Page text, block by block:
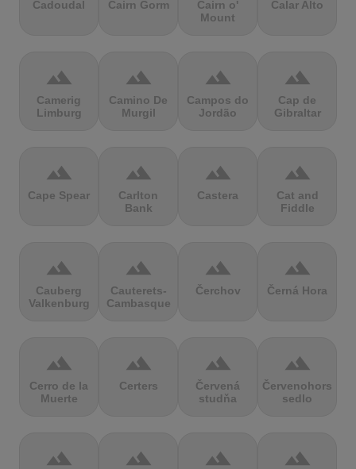
Cadoudal Cairn Gorm
Cairn o'
Mount
Calar Alto
terrain
Camerig
Limburg
terrain
Camino De
Murgil
terrain
Campos do
Jordão
terrain
Cap de
Gibraltar
terrain
Cape Spear
terrain
Carlton
Bank
terrain
Castera
terrain
Cat and
Fiddle
terrain
Cauberg
Valkenburg
terrain
Cauterets-
Cambasque
terrain
Čerchov
terrain
Černá Hora
terrain
Cerro de la
Muerte
terrain
Certers
terrain
Červená
studňa
terrain
Červenohorské
sedlo
terrain terrain terrain terrain